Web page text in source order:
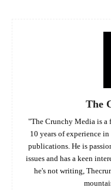
The
"The Crunchy Media is a
10 years of experience
publications. He is
issues and has a keen
he's not writing,